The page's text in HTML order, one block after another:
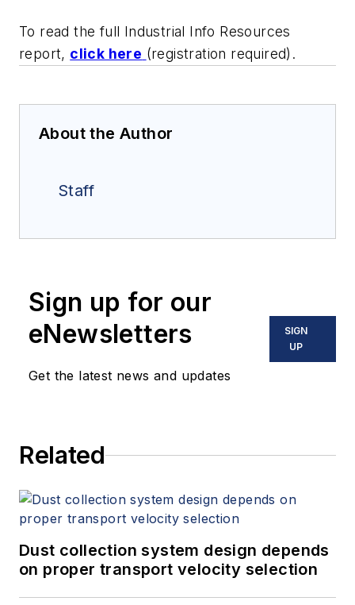
To read the full Industrial Info Resources
report, click here (registration required).
About the Author
Staff
Sign up for our
eNewsletters
Get the latest news and updates
SIGN
UP
Related
Dust collection system design depends
on proper transport velocity selection